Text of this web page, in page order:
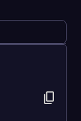
content_copy